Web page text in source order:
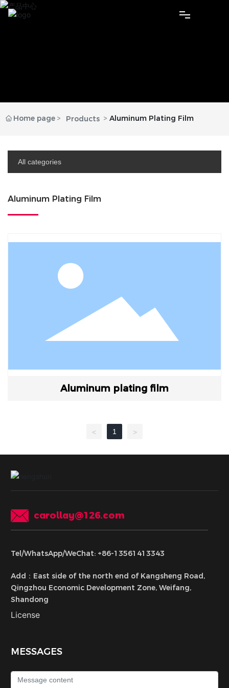
News
Contact
Home page Products Aluminum Plating Film
All categories
Aluminum Plating Film
Aluminum plating film
< 1 >
carollay@126.com
Tel/WhatsApp/WeChat: +86-13561413343
Add：East side of the north end of Kangsheng Road,
Qingzhou Economic Development Zone, Weifang,
Shandong
License
MESSAGES